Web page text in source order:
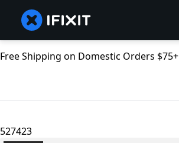
Free Shipping on Domestic Orders $75+
527423